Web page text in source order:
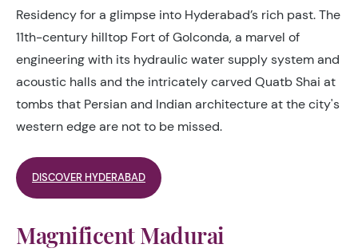
Residency for a glimpse into Hyderabad’s rich past. The
11th-century hilltop Fort of Golconda, a marvel of
engineering with its hydraulic water supply system and
acoustic halls and the intricately carved Quatb Shai at
tombs that Persian and Indian architecture at the city's
western edge are not to be missed.
DISCOVER HYDERABAD
Magnificent Madurai